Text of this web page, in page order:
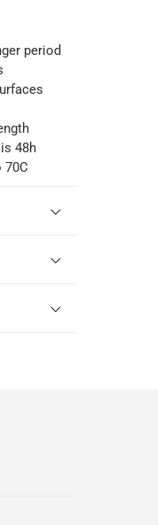
period
48h
70C